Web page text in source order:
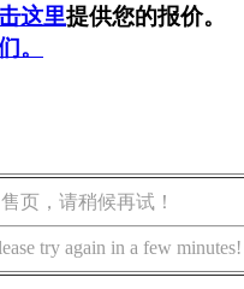
这里提供您的报价。
。
页，请稍候再试！
try again in a few minutes!